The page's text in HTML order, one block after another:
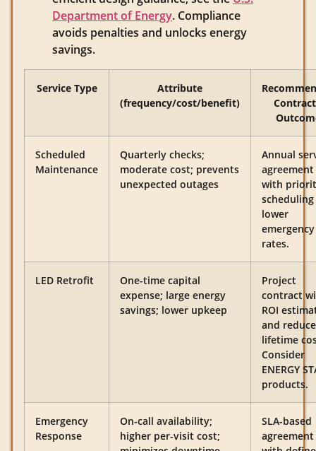
Department of Energy. Compliance
avoids penalties and unlocks energy
savings.
Service Type
Attribute
(frequency/cost/benefit)
Scheduled
Maintenance
Quarterly checks;
moderate cost; prevents
unexpected outages
Annual
agreement
with
lower
emergency
rates.
LED Retrofit
One-time capital
expense; large energy
savings; lower upkeep
Project
contract
ROI
and
lifetime
Consider
ENERGY
products.
Emergency
Response
On-call availability;
higher per-visit cost;
SLA-based
agreement